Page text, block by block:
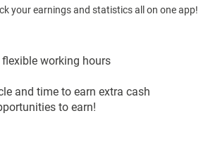
your earnings and statistics all on one app!
working hours
and time to earn extra cash
to earn!